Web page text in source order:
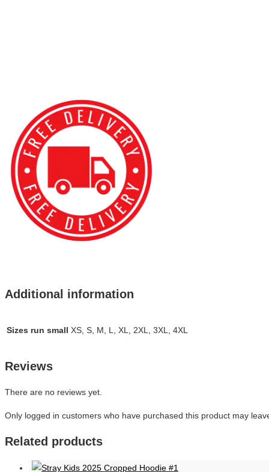
Additional information
Sizes run small XS, S, M, L, XL, 2XL, 3XL, 4XL
Reviews
There are no reviews yet.
Only logged in customers who have purchased this product may
Related products